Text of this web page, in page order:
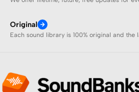
Original
Each sound library is 100% original and the